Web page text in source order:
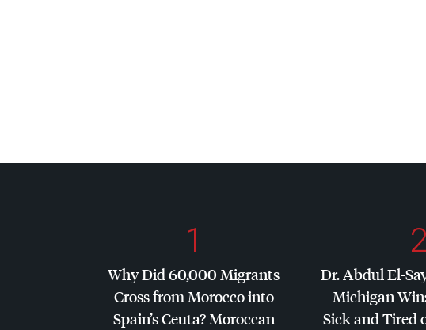
1
Why Did 60,000 Migrants
Cross from Morocco into
Spain’s Ceuta? Moroccan
2
Dr. Abdul El-
Michigan
Sick and Tired